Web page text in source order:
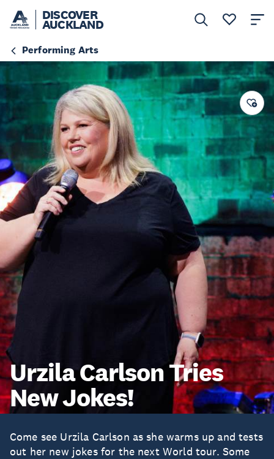
DISCOVER
AUCKLAND
Performing Arts
Urzila Carlson Tries
New Jokes!
Come see Urzila Carlson as she warms up and tests
out her new jokes for the next World tour. Some